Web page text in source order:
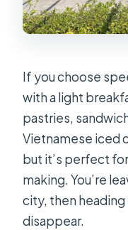
If you choose
with a light
pastries,
Vietnamese iced
but it’s perfect
making. You’re
city, then
disappear.